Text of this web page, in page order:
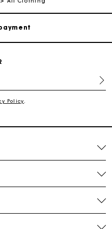
Policy